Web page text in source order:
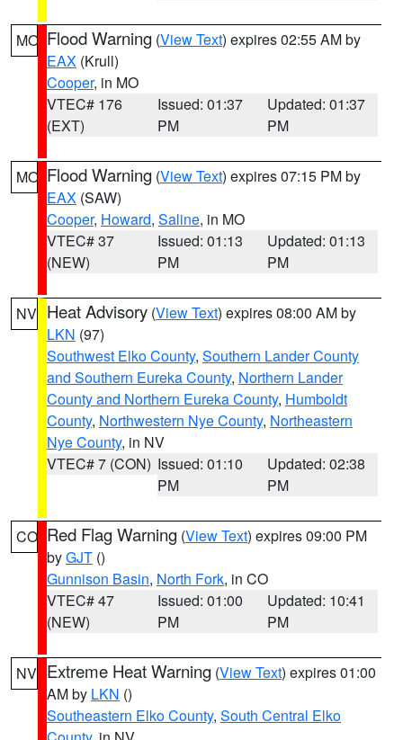
MO Flood Warning (View Text) expires 02:55 AM by
EAX (Krull)
Cooper, in MO
VTEC# 176
(EXT)
Issued: 01:37
PM
Updated: 01:37
PM
MO Flood Warning (View Text) expires 07:15 PM by
EAX (SAW)
Cooper, Howard, Saline, in MO
VTEC# 37
(NEW)
Issued: 01:13
PM
Updated: 01:13
PM
NV Heat Advisory (View Text) expires 08:00 AM by
LKN (97)
Southwest Elko County, Southern Lander County
and Southern Eureka County, Northern Lander
County and Northern Eureka County, Humboldt
County, Northwestern Nye County, Northeastern
Nye County, in NV
VTEC# 7 (CON) Issued: 01:10
PM
Updated: 02:38
PM
CO Red Flag Warning (View Text) expires 09:00 PM
byGJT ()
Gunnison Basin, North Fork, in CO
VTEC# 47
(NEW)
Issued: 01:00
PM
Updated: 10:41
PM
NV Extreme Heat Warning (View Text) expires 01:00
AM by LKN ()
Southeastern Elko County, South Central Elko